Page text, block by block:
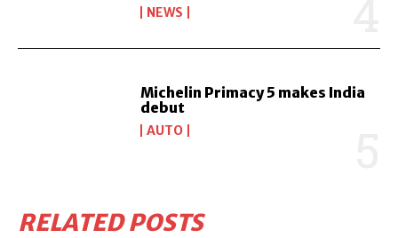
NEWS
Michelin Primacy 5 makes India
debut
AUTO
RELATED POSTS